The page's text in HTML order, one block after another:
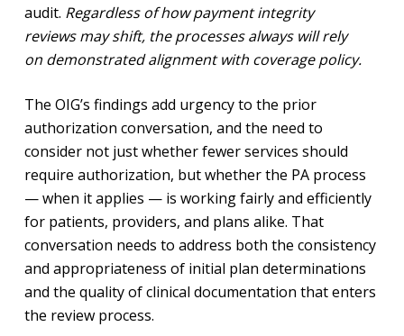
audit. Regardless of how payment integrity
reviews may shift, the processes always will rely
on demonstrated alignment with coverage policy.
The OIG’s findings add urgency to the prior
authorization conversation, and the need to
consider not just whether fewer services should
require authorization, but whether the PA process
— when it applies — is working fairly and efficiently
for patients, providers, and plans alike. That
conversation needs to address both the consistency
and appropriateness of initial plan determinations
and the quality of clinical documentation that enters
the review process.